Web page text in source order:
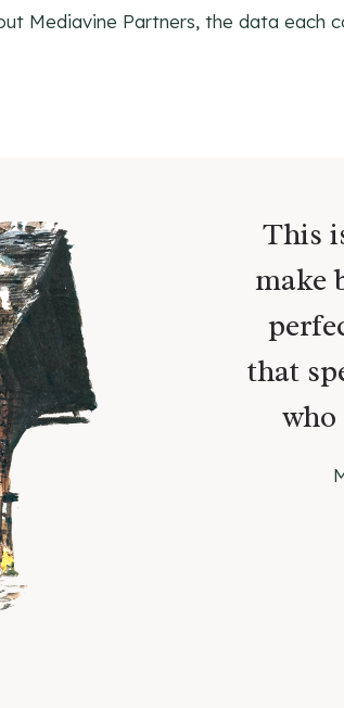
Mediavine Partners, the data each
This
make
that
who